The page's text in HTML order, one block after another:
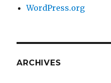
WordPress.org
ARCHIVES